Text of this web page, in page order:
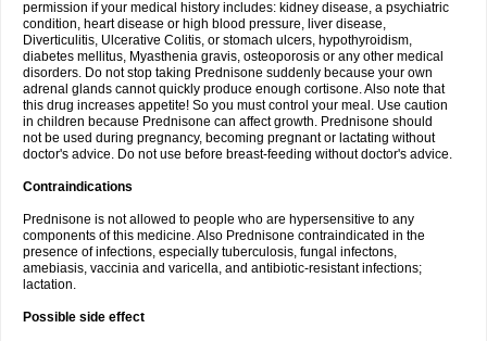
permission if your medical history includes: kidney disease, a psychiatric
condition, heart disease or high blood pressure, liver disease,
Diverticulitis, Ulcerative Colitis, or stomach ulcers, hypothyroidism,
diabetes mellitus, Myasthenia gravis, osteoporosis or any other medical
disorders. Do not stop taking Prednisone suddenly because your own
adrenal glands cannot quickly produce enough cortisone. Also note that
this drug increases appetite! So you must control your meal. Use caution
in children because Prednisone can affect growth. Prednisone should
not be used during pregnancy, becoming pregnant or lactating without
doctor's advice. Do not use before breast-feeding without doctor's advice.
Contraindications
Prednisone is not allowed to people who are hypersensitive to any
components of this medicine. Also Prednisone contraindicated in the
presence of infections, especially tuberculosis, fungal infectons,
amebiasis, vaccinia and varicella, and antibiotic-resistant infections;
lactation.
Possible side effect